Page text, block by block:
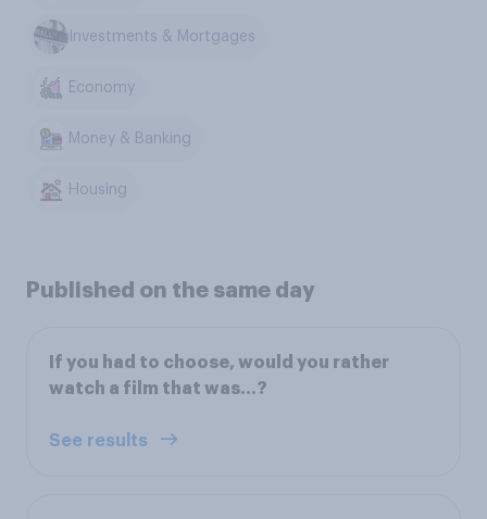
Investments & Mortgages
Economy
Money & Banking
Housing
Published on the same day
If you had to choose, would you rather
watch a film that was...?
See results